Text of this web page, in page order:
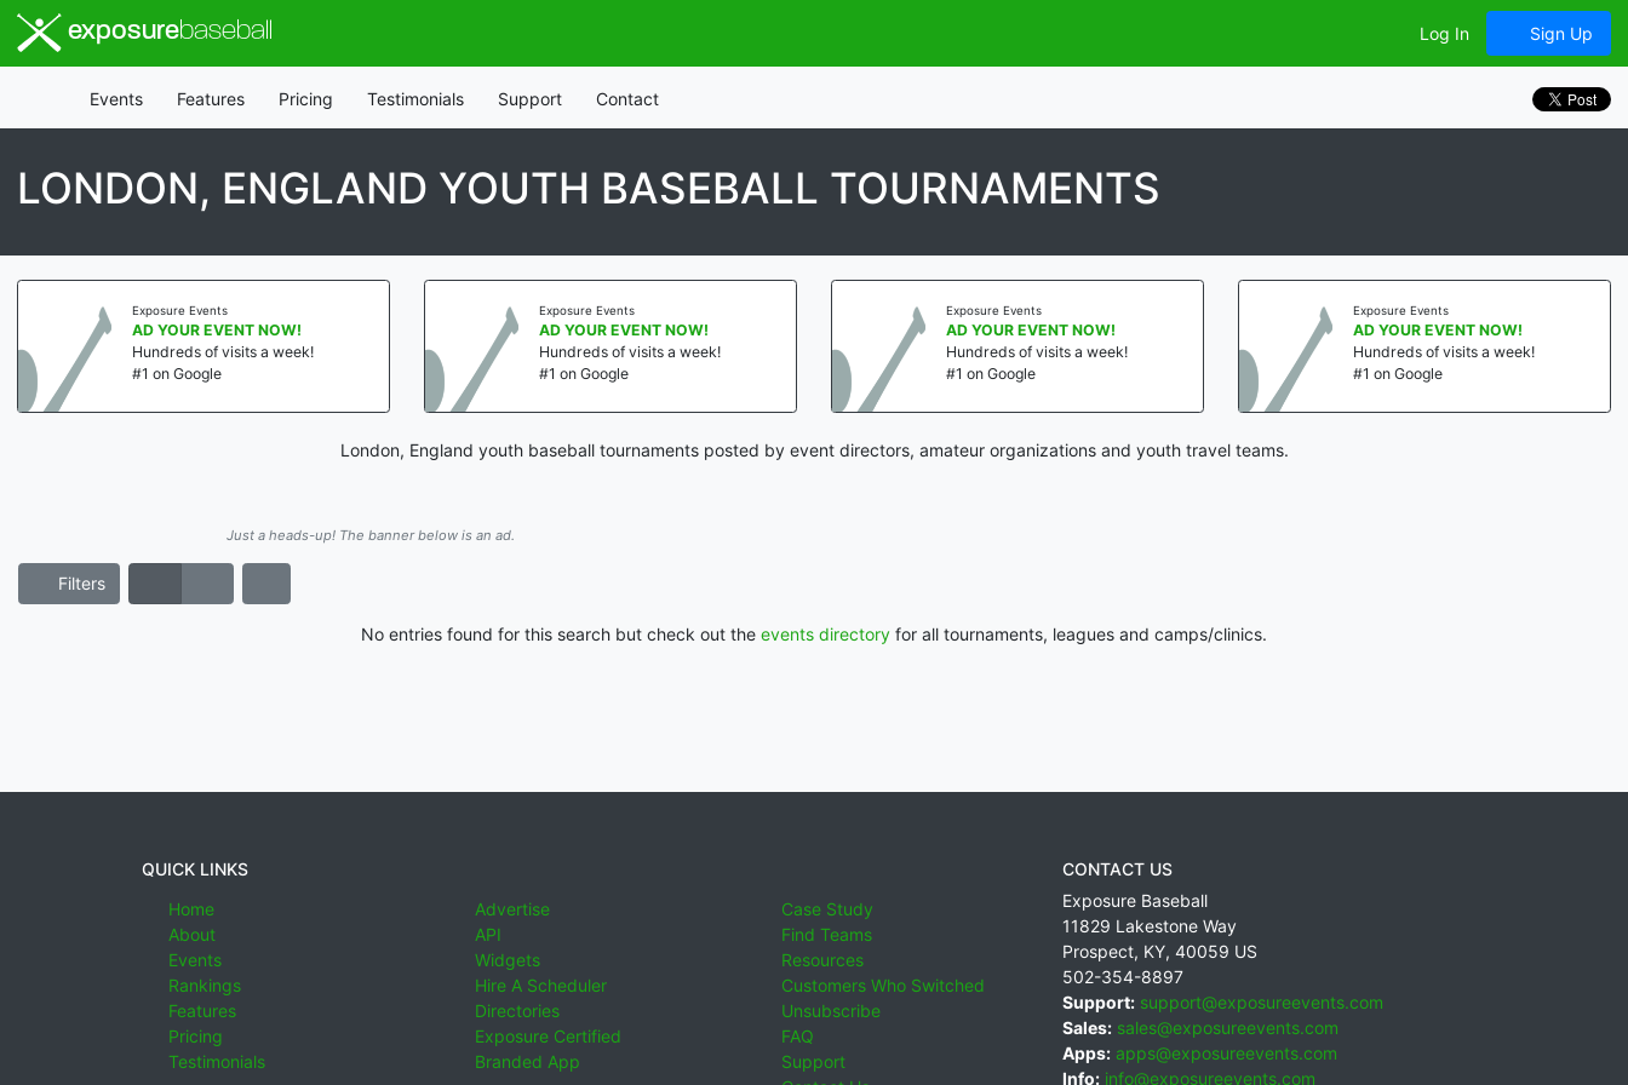
exposurebaseball Log In Sign Up
Events Features Pricing Testimonials Support Contact
LONDON, ENGLAND YOUTH BASEBALL TOURNAMENTS
Exposure Events
AD YOUR EVENT NOW!
Hundreds of visits a week!
#1 on Google
Exposure Events
AD YOUR EVENT NOW!
Hundreds of visits a week!
#1 on Google
Exposure Events
AD YOUR EVENT NOW!
Hundreds of visits a week!
#1 on Google
Exposure Events
AD YOUR EVENT NOW!
Hundreds of visits a week!
#1 on Google
London, England youth baseball tournaments posted by event directors, amateur organizations and youth travel teams.
Just a heads-up! The banner below is an ad.
Filters
No entries found for this search but check out the events directory for all tournaments, leagues and camps/clinics.
QUICK LINKS
Home
About
Events
Rankings
Features
Pricing
Testimonials
Advertise
API
Widgets
Hire A Scheduler
Directories
Exposure Certified
Branded App
Case Study
Find Teams
Resources
Customers Who Switched
Unsubscribe
FAQ
Support
CONTACT US
Exposure Baseball
11829 Lakestone Way
Prospect, KY, 40059 US
502-354-8897
Support: support@exposureevents.com
Sales: sales@exposureevents.com
Apps: apps@exposureevents.com
Info: info@exposureevents.com